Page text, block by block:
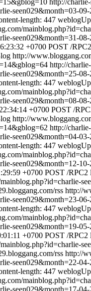
http://
seen029&month=03-
length: 447
seen029&month=31-
+0700 POST /
http://
http://
seen029&month=25-
length: 447
seen029&month=08-
+0700 POST /
http://
http://
seen029&month=04-
length: 447
seen029&month=12-
+0700 POST /RPC2
rss http://
seen029&month=23-
length: 447
seen029&month=19-
+0700 POST /RPC2
rss http://
seen029&month=22-
length: 447
seen029&month=17-